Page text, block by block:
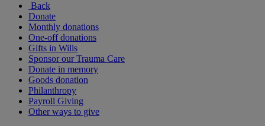
Back
Donate
Monthly donations
One-off donations
Gifts in Wills
Sponsor our Trauma Care
Donate in memory
Goods donation
Philanthropy
Payroll Giving
Other ways to give